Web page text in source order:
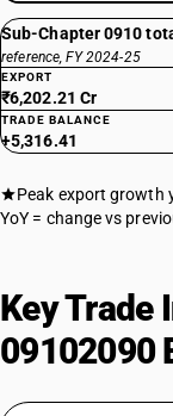
Sub-Chapter 0910
reference, FY 2024-25
EXPORT
₹6,202.21 Cr
TRADE BALANCE
+5,316.41
Peak export growth
YoY = change vs
Key Trade
09102090